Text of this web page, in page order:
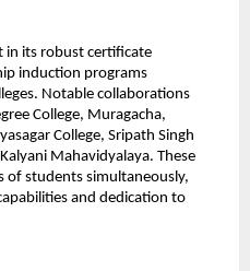
in its robust certificate
induction programs
Notable collaborations
College, Muragacha,
College, Sripath Singh
Mahavidyalaya. These
of students simultaneously,
and dedication to